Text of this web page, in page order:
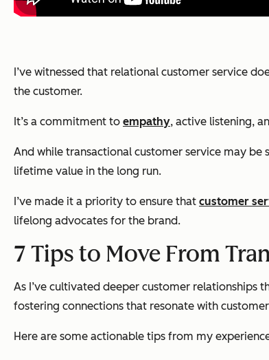
I’ve witnessed that relational customer service
the customer.
It’s a commitment to empathy, active listening,
And while transactional customer service may
lifetime value in the long run.
I’ve made it a priority to ensure that customer
lifelong advocates for the brand.
7 Tips to Move From
As I’ve cultivated deeper customer relationships
fostering connections that resonate with
Here are some actionable tips from my